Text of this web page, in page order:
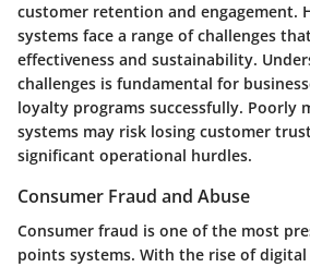
customer retention and engagement.
systems face a range of challenges
effectiveness and sustainability.
challenges is fundamental for
loyalty programs successfully. Poorly
systems may risk losing customer
significant operational hurdles.
Consumer Fraud and Abuse
Consumer fraud is one of the most
points systems. With the rise of